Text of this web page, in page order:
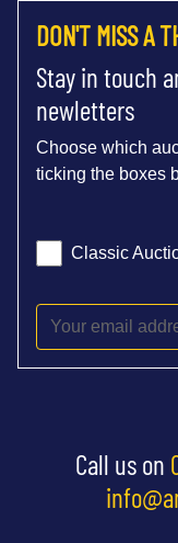
DON'T MISS A
Stay in touch
newletters
Choose which
ticking the boxes
Classic
Call us on